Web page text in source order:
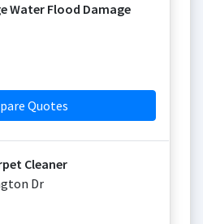
Water Flood Damage
Quotes
Cleaner
Dr